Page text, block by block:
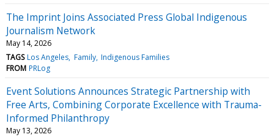
The Imprint Joins Associated Press Global Indigenous
Journalism Network
May 14, 2026
TAGS Los Angeles Family Indigenous Families
FROM PRLog
Event Solutions Announces Strategic Partnership with
Free Arts, Combining Corporate Excellence with Trauma-
Informed Philanthropy
May 13, 2026